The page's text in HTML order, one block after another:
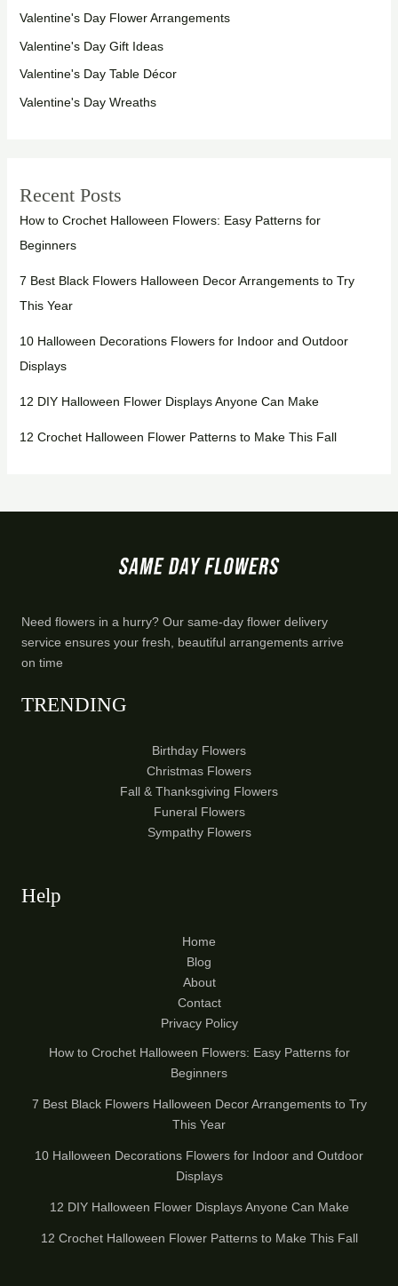
Valentine's Day Flower Arrangements
Valentine's Day Gift Ideas
Valentine's Day Table Décor
Valentine's Day Wreaths
Recent Posts
How to Crochet Halloween Flowers: Easy Patterns for
Beginners
7 Best Black Flowers Halloween Decor Arrangements to Try
This Year
10 Halloween Decorations Flowers for Indoor and Outdoor
Displays
12 DIY Halloween Flower Displays Anyone Can Make
12 Crochet Halloween Flower Patterns to Make This Fall
Need flowers in a hurry? Our same-day flower delivery
service ensures your fresh, beautiful arrangements arrive
on time
TRENDING
Birthday Flowers
Christmas Flowers
Fall & Thanksgiving Flowers
Funeral Flowers
Sympathy Flowers
Help
Home
Blog
About
Contact
Privacy Policy
How to Crochet Halloween Flowers: Easy Patterns for
Beginners
7 Best Black Flowers Halloween Decor Arrangements to Try
This Year
10 Halloween Decorations Flowers for Indoor and Outdoor
Displays
12 DIY Halloween Flower Displays Anyone Can Make
12 Crochet Halloween Flower Patterns to Make This Fall